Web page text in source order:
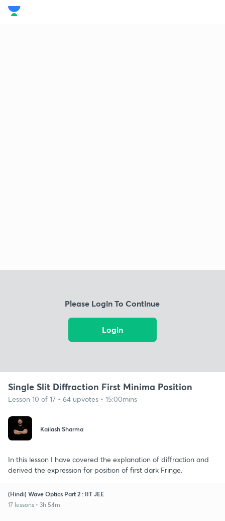
Please Login To Continue
Login
Single Slit Diffraction First Minima Position
Lesson 10 of 17 • 64 upvotes • 15:00mins
Kailash Sharma
In this lesson I have covered the explanation of diffraction and
derived the expression for position of first dark Fringe.
(Hindi) Wave Optics Part 2 : IIT JEE
17 lessons • 3h 54m